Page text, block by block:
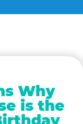
Why
is the